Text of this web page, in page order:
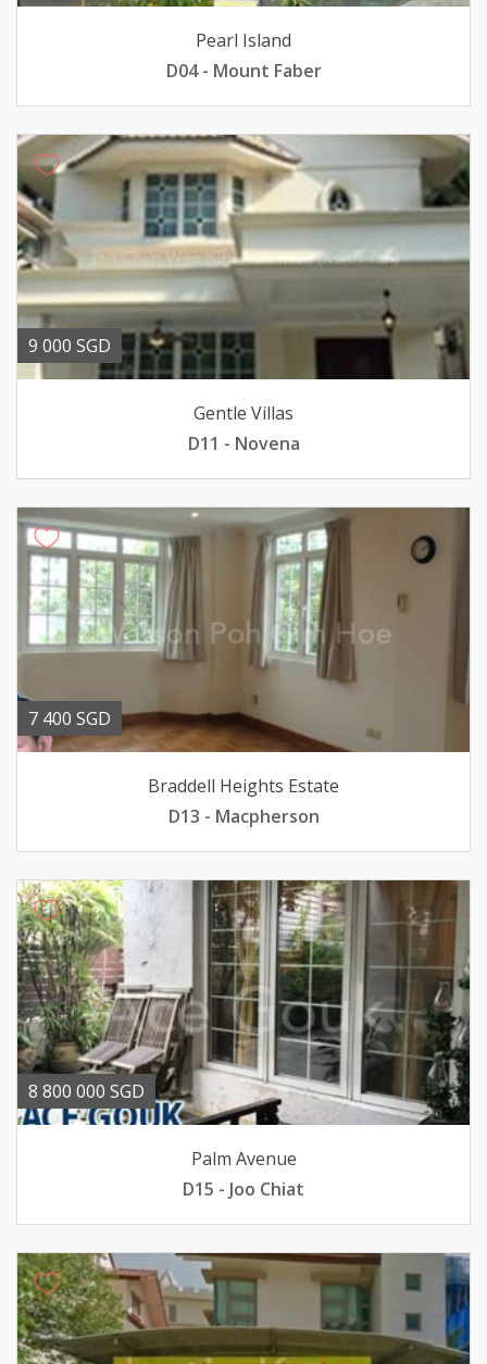
Pearl Island
D04 - Mount Faber
9 000 SGD
Gentle Villas
D11 - Novena
7 400 SGD
Braddell Heights Estate
D13 - Macpherson
8 800 000 SGD
Palm Avenue
D15 - Joo Chiat